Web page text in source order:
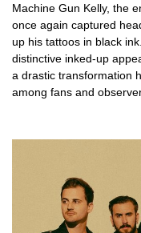
Machine Gun Kelly, the
once again captured
up his tattoos in black
distinctive inked-up
a drastic transformation
among fans and